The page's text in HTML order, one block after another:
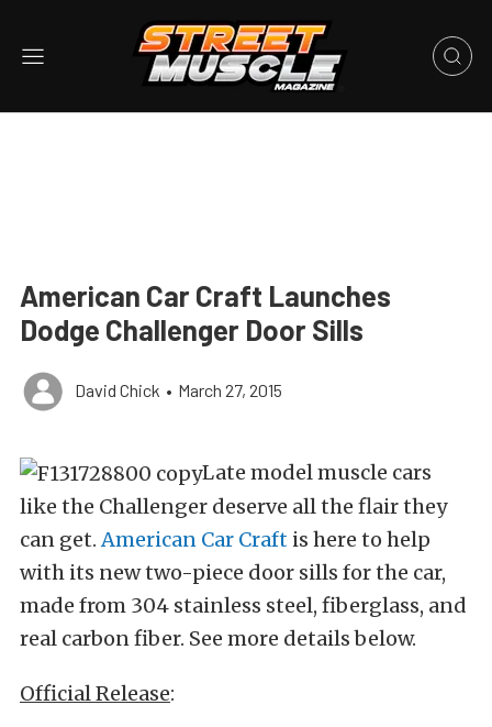
American Car Craft Launches
Dodge Challenger Door Sills
David Chick • March 27, 2015
Late model muscle cars
like the Challenger deserve all the flair they
can get.American Car Craft is here to help
with its new two-piece door sills for the car,
made from 304 stainless steel, fiberglass, and
real carbon fiber. See more details below.
Official Release: